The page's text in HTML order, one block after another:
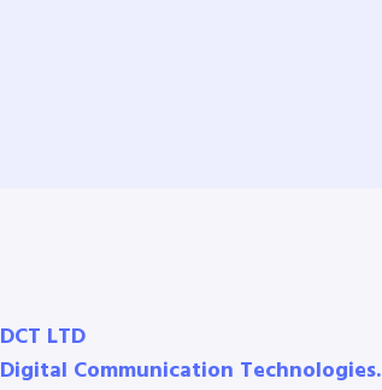
DCT LTD
Digital Communication Technologies.